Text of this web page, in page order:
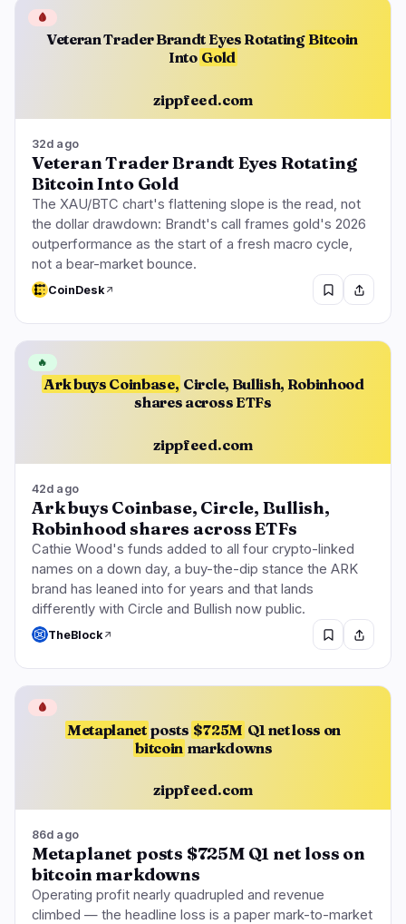
Veteran Trader Brandt Eyes Rotating Bitcoin
Into Gold
zippfeed.com
🩸
32d ago
Veteran Trader Brandt Eyes Rotating
Bitcoin Into Gold
The XAU/BTC chart's flattening slope is the read, not
the dollar drawdown: Brandt's call frames gold's 2026
outperformance as the start of a fresh macro cycle,
not a bear-market bounce.
CoinDesk
Ark buys Coinbase, Circle, Bullish, Robinhood
shares across ETFs
zippfeed.com
🔥
42d ago
Ark buys Coinbase, Circle, Bullish,
Robinhood shares across ETFs
Cathie Wood's funds added to all four crypto-linked
names on a down day, a buy-the-dip stance the ARK
brand has leaned into for years and that lands
differently with Circle and Bullish now public.
TheBlock
Metaplanet posts $725M Q1 net loss on
bitcoin markdowns
zippfeed.com
🩸
86d ago
Metaplanet posts $725M Q1 net loss on
bitcoin markdowns
Operating profit nearly quadrupled and revenue
climbed — the headline loss is a paper mark-to-market